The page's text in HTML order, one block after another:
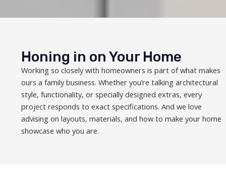
Honing in on Your Home
Working so closely with homeowners is part of what makes
ours a family business. Whether you’re talking architectural
style, functionality, or specially designed extras, every
project responds to exact specifications. And we love
advising on layouts, materials, and how to make your home
showcase who you are.